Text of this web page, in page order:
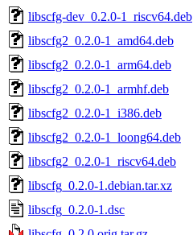
libscfg-dev_0.2.0-1_riscv64.deb
libscfg2_0.2.0-1_amd64.deb
libscfg2_0.2.0-1_arm64.deb
libscfg2_0.2.0-1_armhf.deb
libscfg2_0.2.0-1_i386.deb
libscfg2_0.2.0-1_loong64.deb
libscfg2_0.2.0-1_riscv64.deb
libscfg_0.2.0-1.debian.tar.xz
libscfg_0.2.0-1.dsc